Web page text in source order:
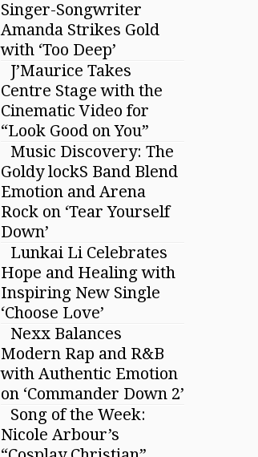
Singer-Songwriter
Amanda Strikes Gold
with ‘Too Deep’
J’Maurice Takes
Centre Stage with the
Cinematic Video for
“Look Good on You”
Music Discovery: The
Goldy lockS Band Blend
Emotion and Arena
Rock on ‘Tear Yourself
Down’
Lunkai Li Celebrates
Hope and Healing with
Inspiring New Single
‘Choose Love’
Nexx Balances
Modern Rap and R&B
with Authentic Emotion
on ‘Commander Down 2’
Song of the Week:
Nicole Arbour’s